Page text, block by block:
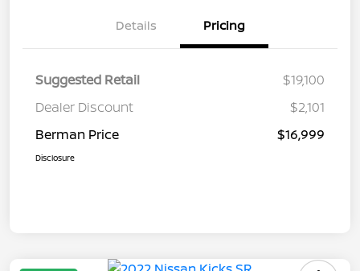
Details Pricing
Suggested Retail
$19,100
Dealer Discount
$2,101
Berman Price
$16,999
Disclosure